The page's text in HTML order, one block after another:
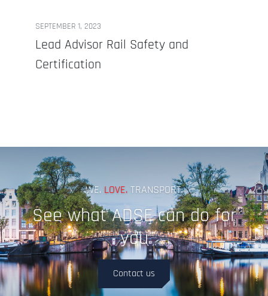
SEPTEMBER 1, 2023
Lead Advisor Rail Safety and
Certification
WE. LOVE. TRANSPORT.
See what ADSE can do for
you
Contact us